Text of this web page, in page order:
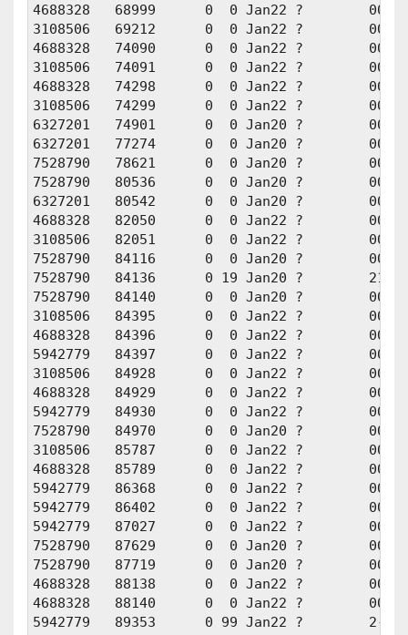
4688328   68999      0  0 Jan22 ?
3108506   69212      0  0 Jan22 ?
4688328   74090      0  0 Jan22 ?
3108506   74091      0  0 Jan22 ?
4688328   74298      0  0 Jan22 ?
3108506   74299      0  0 Jan22 ?
6327201   74901      0  0 Jan20 ?
6327201   77274      0  0 Jan20 ?
7528790   78621      0  0 Jan20 ?
7528790   80536      0  0 Jan20 ?
6327201   80542      0  0 Jan20 ?
4688328   82050      0  0 Jan22 ?
3108506   82051      0  0 Jan22 ?
7528790   84116      0  0 Jan20 ?
7528790   84136      0 19 Jan20 ?
7528790   84140      0  0 Jan20 ?
3108506   84395      0  0 Jan22 ?
4688328   84396      0  0 Jan22 ?
5942779   84397      0  0 Jan22 ?
3108506   84928      0  0 Jan22 ?
4688328   84929      0  0 Jan22 ?
5942779   84930      0  0 Jan22 ?
7528790   84970      0  0 Jan20 ?
3108506   85787      0  0 Jan22 ?
4688328   85789      0  0 Jan22 ?
5942779   86368      0  0 Jan22 ?
5942779   86402      0  0 Jan22 ?
5942779   87027      0  0 Jan22 ?
7528790   87629      0  0 Jan20 ?
7528790   87719      0  0 Jan20 ?
4688328   88138      0  0 Jan22 ?
4688328   88140      0  0 Jan22 ?
5942779   89353      0 99 Jan22 ?        2-